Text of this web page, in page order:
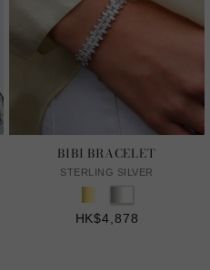
BIBI BRACELET
STERLING SILVER
HK$4,878